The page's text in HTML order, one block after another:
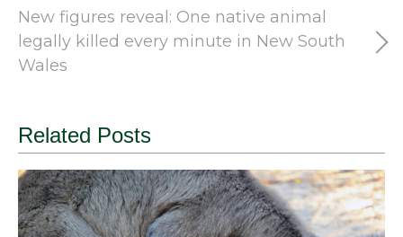
New figures reveal: One native animal
legally killed every minute in New South
Wales
Related Posts